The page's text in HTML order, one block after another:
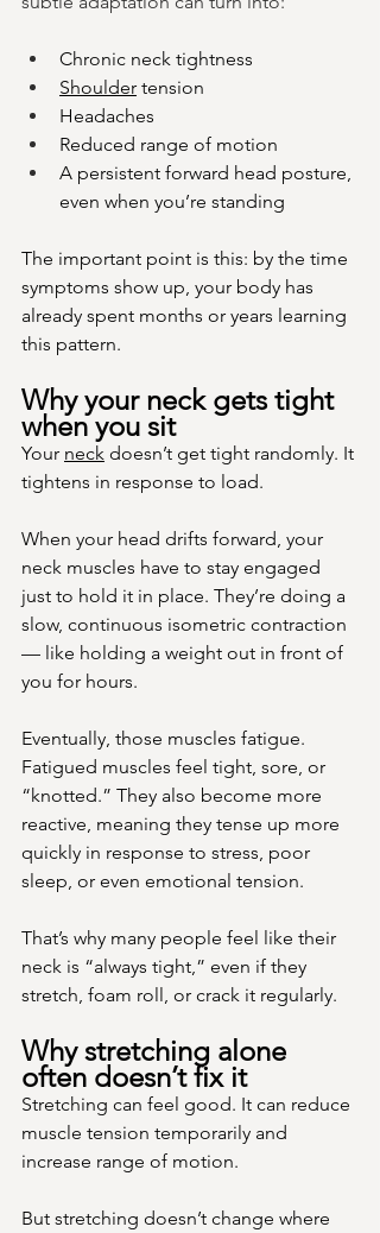
Chronic neck tightness
Shoulder tension
Headaches
Reduced range of motion
A persistent forward head posture,
even when you’re standing
The important point is this: by the time
symptoms show up, your body has
already spent months or years learning
this pattern.
Why your neck gets tight
when you sit
Your neck doesn’t get tight randomly. It
tightens in response to load.
When your head drifts forward, your
neck muscles have to stay engaged
just to hold it in place. They’re doing a
slow, continuous isometric contraction
— like holding a weight out in front of
you for hours.
Eventually, those muscles fatigue.
Fatigued muscles feel tight, sore, or
“knotted.” They also become more
reactive, meaning they tense up more
quickly in response to stress, poor
sleep, or even emotional tension.
That’s why many people feel like their
neck is “always tight,” even if they
stretch, foam roll, or crack it regularly.
Why stretching alone
often doesn’t fix it
Stretching can feel good. It can reduce
muscle tension temporarily and
increase range of motion.
But stretching doesn’t change where